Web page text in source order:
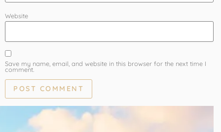
Website
Save my name, email, and website in this browser for the next time I
comment.